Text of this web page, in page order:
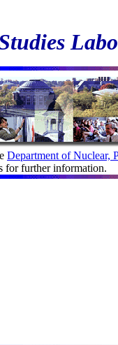
Department of Nuclear,
for further information.